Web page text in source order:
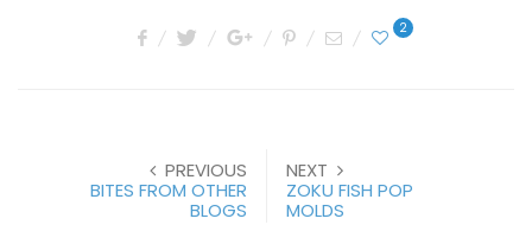
2
PREVIOUS
BITES FROM OTHER
BLOGS
NEXT
ZOKU FISH POP
MOLDS